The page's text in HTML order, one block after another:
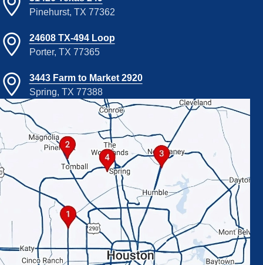
Pinehurst, TX 77362
24608 TX-494 Loop
Porter, TX 77365
3443 Farm to Market 2920
Spring, TX 77388